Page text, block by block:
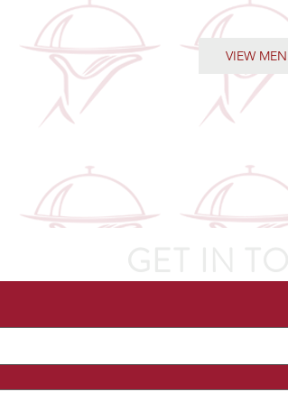
VIEW